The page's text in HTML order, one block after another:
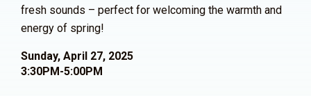
fresh sounds – perfect for welcoming the warmth and
energy of spring!
Sunday, April 27, 2025
3:30PM-5:00PM